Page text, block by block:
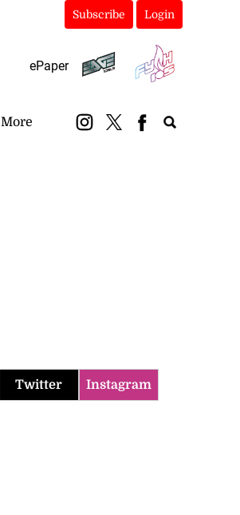
Subscribe Login
ePaper
More
Twitter Instagram